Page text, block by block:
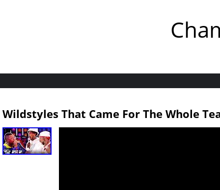
Wildstyles That Came For The Whole